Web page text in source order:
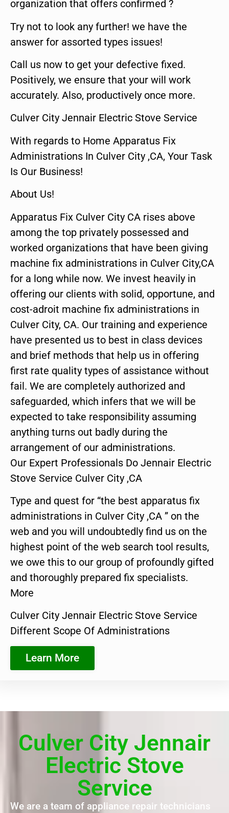
organization that offers confirmed ?
Try not to look any further! we have the
answer for assorted types issues!
Call us now to get your defective fixed.
Positively, we ensure that your will work
accurately. Also, productively once more.
Culver City Jennair Electric Stove Service
With regards to Home Apparatus Fix
Administrations In Culver City ,CA, Your Task
Is Our Business!
About Us!
Apparatus Fix Culver City CA rises above
among the top privately possessed and
worked organizations that have been giving
machine fix administrations in Culver City,CA
for a long while now. We invest heavily in
offering our clients with solid, opportune, and
cost-adroit machine fix administrations in
Culver City, CA. Our training and experience
have presented us to best in class devices
and brief methods that help us in offering
first rate quality types of assistance without
fail. We are completely authorized and
safeguarded, which infers that we will be
expected to take responsibility assuming
anything turns out badly during the
arrangement of our administrations.
Our Expert Professionals Do Jennair Electric
Stove Service Culver City ,CA
Type and quest for “the best apparatus fix
administrations in Culver City ,CA ” on the
web and you will undoubtedly find us on the
highest point of the web search tool results,
we owe this to our group of profoundly gifted
and thoroughly prepared fix specialists.
More
Culver City Jennair Electric Stove Service
Different Scope Of Administrations
Learn More
Culver City Jennair
Electric Stove
Service
We are a team of appliance repair technicians